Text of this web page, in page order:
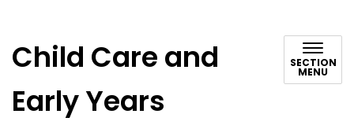
Child Care and
Early Years
SECTION
MENU